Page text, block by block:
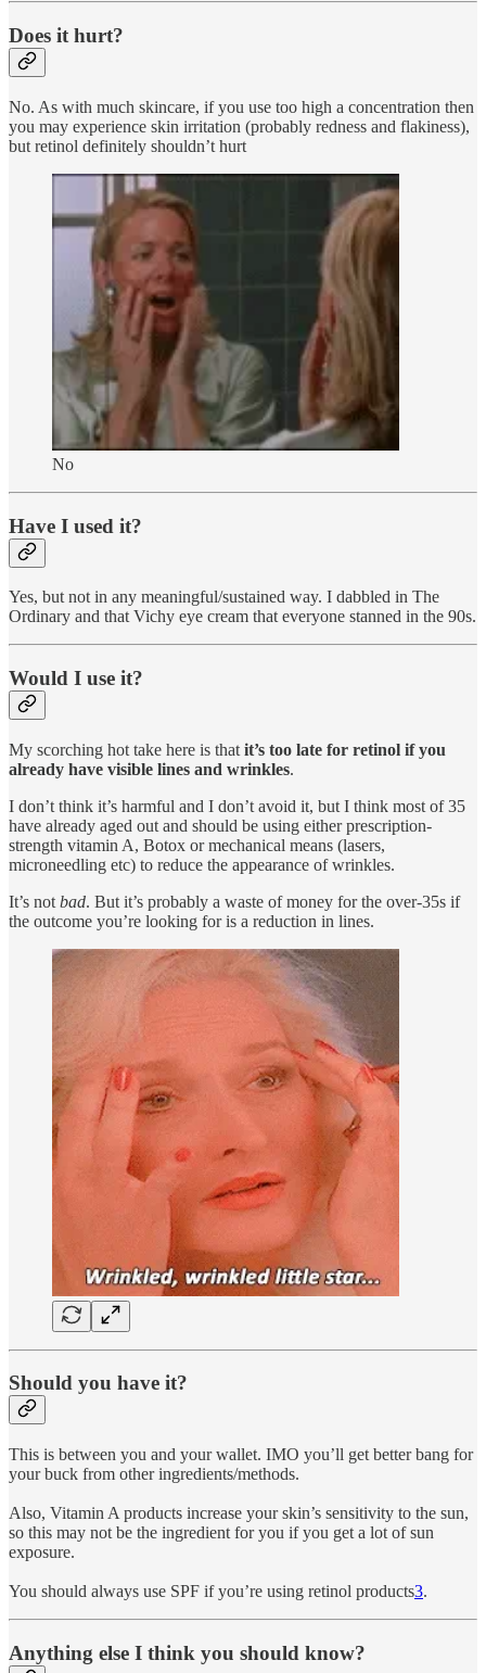
Does it hurt?
No. As with much skincare, if you use too high a concentration then
you may experience skin irritation (probably redness and flakiness),
but retinol definitely shouldn’t hurt
No
Have I used it?
Yes, but not in any meaningful/sustained way. I dabbled in The
Ordinary and that Vichy eye cream that everyone stanned in the 90s.
Would I use it?
My scorching hot take here is that it’s too late for retinol if you
already have visible lines and wrinkles.
I don’t think it’s harmful and I don’t avoid it, but I think most of 35
have already aged out and should be using either prescription-
strength vitamin A, Botox or mechanical means (lasers,
microneedling etc) to reduce the appearance of wrinkles.
It’s not bad. But it’s probably a waste of money for the over-35s if
the outcome you’re looking for is a reduction in lines.
Should you have it?
This is between you and your wallet. IMO you’ll get better bang for
your buck from other ingredients/methods.
Also, Vitamin A products increase your skin’s sensitivity to the sun,
so this may not be the ingredient for you if you get a lot of sun
exposure.
You should always use SPF if you’re using retinol products3.
Anything else I think you should know?